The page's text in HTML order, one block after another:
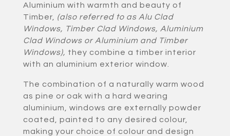
Aluminium with warmth and beauty of
Timber, (also referred to as Alu Clad
Windows, Timber Clad Windows, Aluminium
Clad Windows or Aluminium and Timber
Windows), they combine a timber interior
with an aluminium exterior window.
The combination of a naturally warm wood
as pine or oak with a hard wearing
aluminium, windows are externally powder
coated, painted to any desired colour,
making your choice of colour and design